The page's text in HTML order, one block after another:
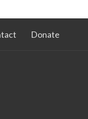
Donate